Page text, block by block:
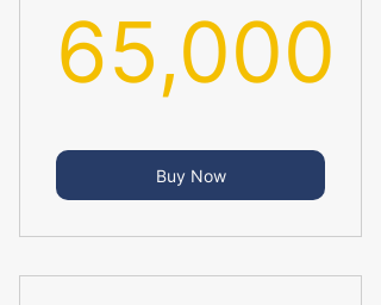
65,000
Buy Now